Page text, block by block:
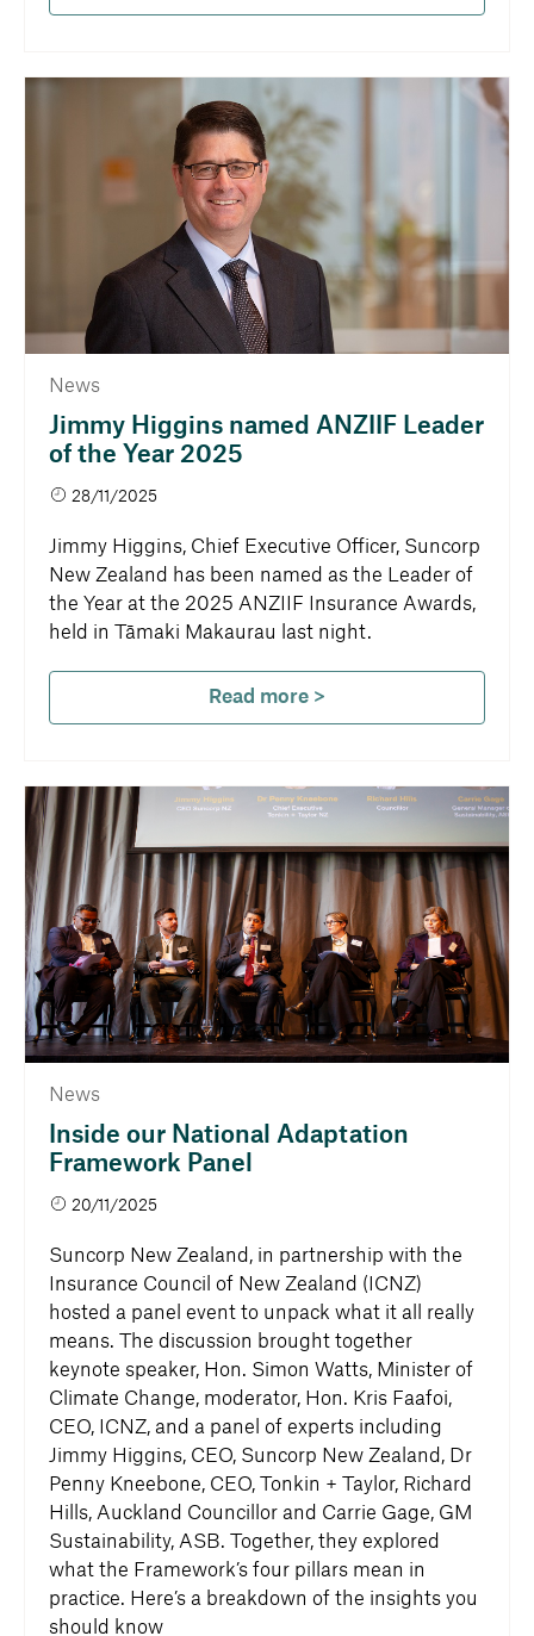
News
Jimmy Higgins named ANZIIF Leader
of the Year 2025
28/11/2025
Jimmy Higgins, Chief Executive Officer, Suncorp
New Zealand has been named as the Leader of
the Year at the 2025 ANZIIF Insurance Awards,
held in Tāmaki Makaurau last night.
Read more >
News
Inside our National Adaptation
Framework Panel
20/11/2025
Suncorp New Zealand, in partnership with the
Insurance Council of New Zealand (ICNZ)
hosted a panel event to unpack what it all really
means. The discussion brought together
keynote speaker, Hon. Simon Watts, Minister of
Climate Change, moderator, Hon. Kris Faafoi,
CEO, ICNZ, and a panel of experts including
Jimmy Higgins, CEO, Suncorp New Zealand, Dr
Penny Kneebone, CEO, Tonkin + Taylor, Richard
Hills, Auckland Councillor and Carrie Gage, GM
Sustainability, ASB. Together, they explored
what the Framework’s four pillars mean in
practice. Here’s a breakdown of the insights you
should know